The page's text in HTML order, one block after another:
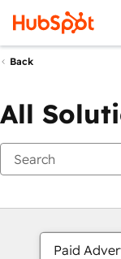
Back
All
Paid